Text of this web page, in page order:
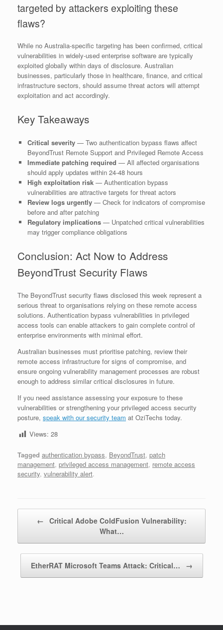
targeted by attackers exploiting these
flaws?
While no Australia-specific targeting has been confirmed, critical
vulnerabilities in widely-used enterprise software are typically
exploited globally within days of disclosure. Australian
businesses, particularly those in healthcare, finance, and critical
infrastructure sectors, should assume threat actors will attempt
exploitation and act accordingly.
Key Takeaways
Critical severity— Two authentication bypass flaws affect
BeyondTrust Remote Support and Privileged Remote Access
Immediate patching required — All affected organisations
should apply updates within 24-48 hours
High exploitation risk— Authentication bypass
vulnerabilities are attractive targets for threat actors
Review logs urgently— Check for indicators of compromise
before and after patching
Regulatory implications— Unpatched critical vulnerabilities
may trigger compliance obligations
Conclusion: Act Now to Address
BeyondTrust Security Flaws
The BeyondTrust security flaws disclosed this week represent a
serious threat to organisations relying on these remote access
solutions. Authentication bypass vulnerabilities in privileged
access tools can enable attackers to gain complete control of
enterprise environments with minimal effort.
Australian businesses must prioritise patching, review their
remote access infrastructure for signs of compromise, and
ensure ongoing vulnerability management processes are robust
enough to address similar critical disclosures in future.
If you need assistance assessing your exposure to these
vulnerabilities or strengthening your privileged access security
posture, speak with our security team at OziTechs today.
Views: 28
Tagged authentication bypass, BeyondTrust, patch
management, privileged access management, remote access
security, vulnerability alert.
← Critical Adobe ColdFusion Vulnerability:
What…
EtherRAT Microsoft Teams Attack: Critical… →